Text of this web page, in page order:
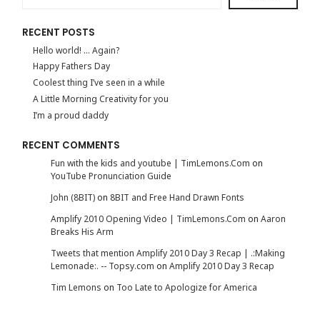
RECENT POSTS
Hello world! … Again?
Happy Fathers Day
Coolest thing I’ve seen in a while
A Little Morning Creativity for you
I’m a proud daddy
RECENT COMMENTS
Fun with the kids and youtube | TimLemons.Com on
YouTube Pronunciation Guide
John (8BIT)on 8BIT and Free Hand Drawn Fonts
Amplify 2010 Opening Video | TimLemons.Com onAaron
Breaks His Arm
Tweets that mention Amplify 2010 Day 3 Recap | .:Making
Lemonade:. -- Topsy.com onAmplify 2010 Day 3 Recap
Tim Lemons on Too Late to Apologize for America